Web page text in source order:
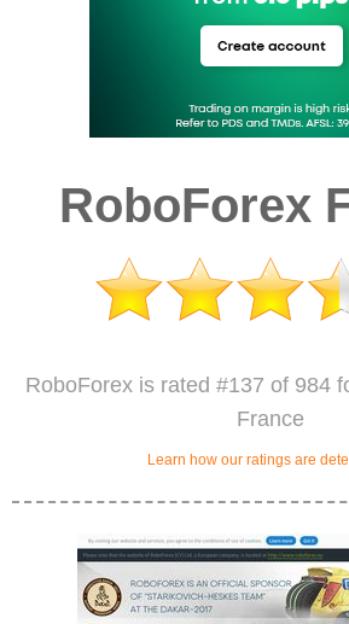
RoboForex
RoboForex is rated #137 of 984
France
Learn how our ratings are